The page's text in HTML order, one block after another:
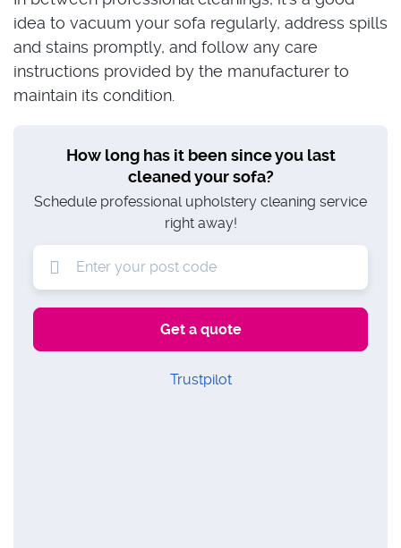
idea to vacuum your sofa regularly, address spills
and stains promptly, and follow any care
instructions provided by the manufacturer to
maintain its condition.
How long has it been since you last
cleaned your sofa?
Schedule professional upholstery cleaning service
right away!
Trustpilot